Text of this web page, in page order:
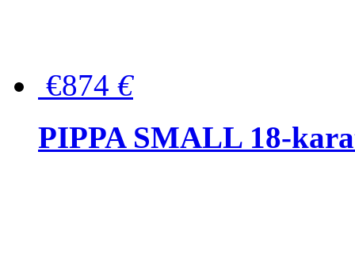
€874 €
PIPPA SMALL 18-